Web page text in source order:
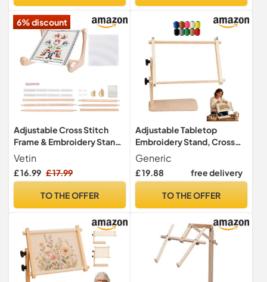
6% discount
Adjustable Cross Stitch
Frame & Embroidery Stand,
Wooden Hoop Holder
Vetin
£ 16.99 £ 17.99
TO THE OFFER
Adjustable Tabletop
Embroidery Stand, Cross
Stitch Frame Holder (M)
Generic
£ 19.88 free delivery
TO THE OFFER